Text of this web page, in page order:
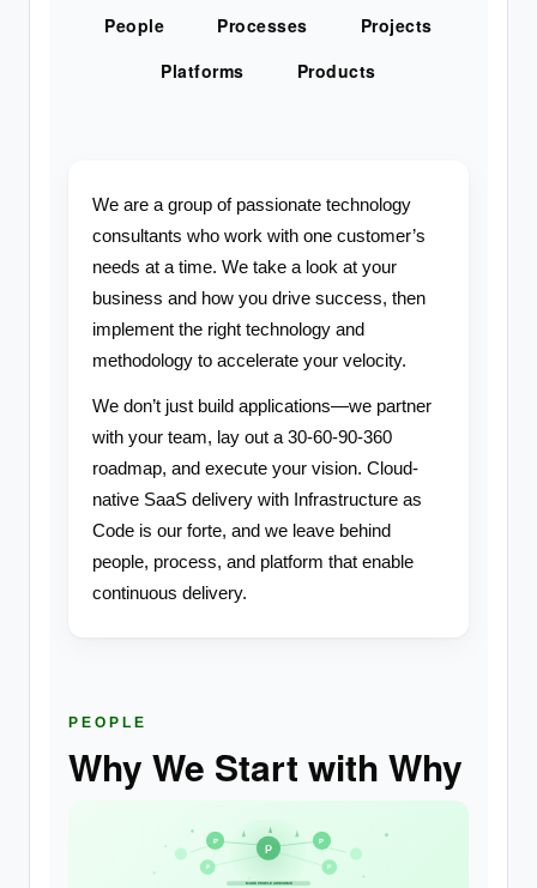
People Processes
Projects
Platforms
Products
We are a group of passionate technology
consultants who work with one customer’s
needs at a time. We take a look at your
business and how you drive success, then
implement the right technology and
methodology to accelerate your velocity.
We don’t just build applications—we partner
with your team, lay out a 30-60-90-360
roadmap, and execute your vision. Cloud-
native SaaS delivery with Infrastructure as
Code is our forte, and we leave behind
people, process, and platform that enable
continuous delivery.
PEOPLE
Why We Start with Why
P
P P
P P
MAKE PEOPLE AWESOME